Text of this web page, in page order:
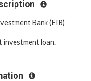
Bank (EIB)
investment loan.